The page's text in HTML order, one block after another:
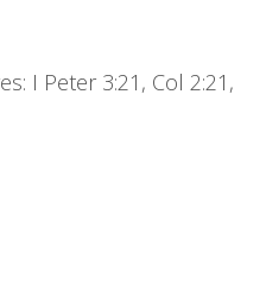
I Peter 3:21, Col 2:21,